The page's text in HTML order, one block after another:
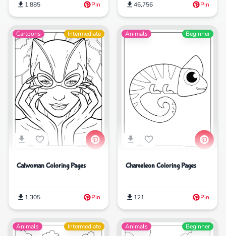
1,885 Pin 46,756 Pin
Cartoons Intermediate
Catwoman Coloring Pages
1,305 Pin
Animals Beginner
Chameleon Coloring Pages
121 Pin
Animals Intermediate Animals Beginner